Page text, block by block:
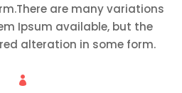
are many variations
Ipsum available, but the
alteration in some form.
